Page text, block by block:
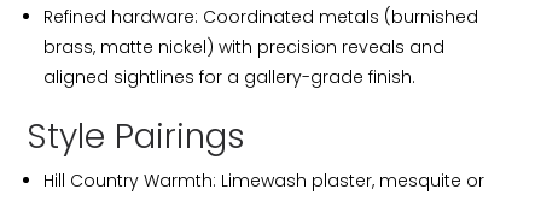
Refined hardware: Coordinated metals (burnished
brass, matte nickel) with precision reveals and
aligned sightlines for a gallery-grade finish.
Style Pairings
Hill Country Warmth: Limewash plaster, mesquite or